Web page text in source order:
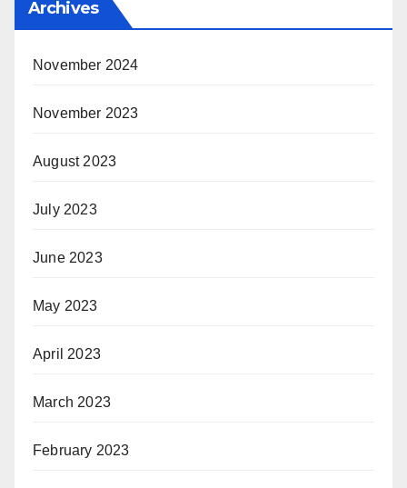
Archives
November 2024
November 2023
August 2023
July 2023
June 2023
May 2023
April 2023
March 2023
February 2023